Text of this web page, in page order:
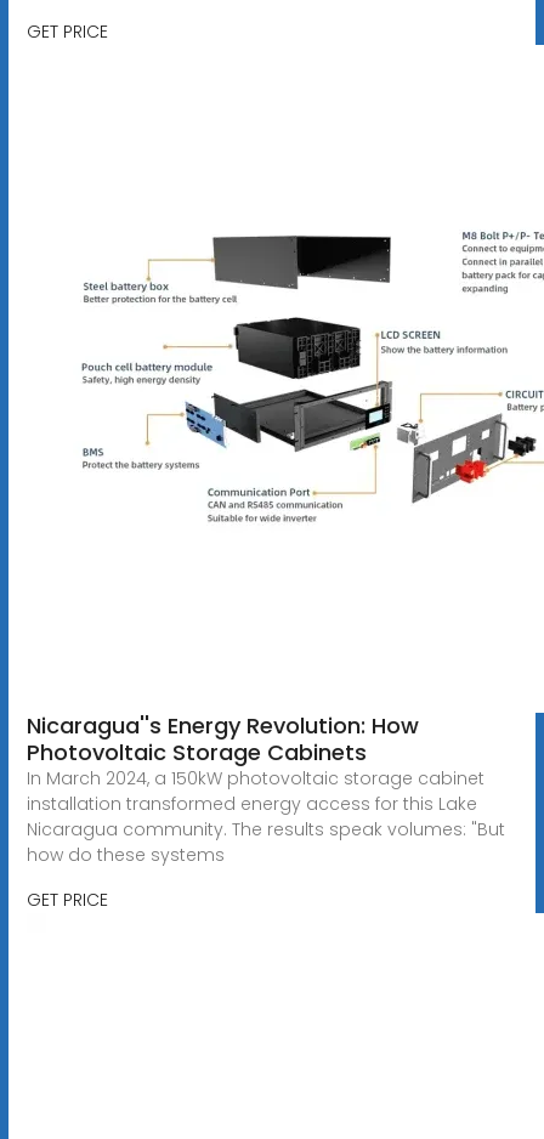
GET PRICE
Nicaragua''s Energy Revolution: How
Photovoltaic Storage Cabinets
In March 2024, a 150kW photovoltaic storage cabinet
installation transformed energy access for this Lake
Nicaragua community. The results speak volumes: "But
how do these systems
GET PRICE